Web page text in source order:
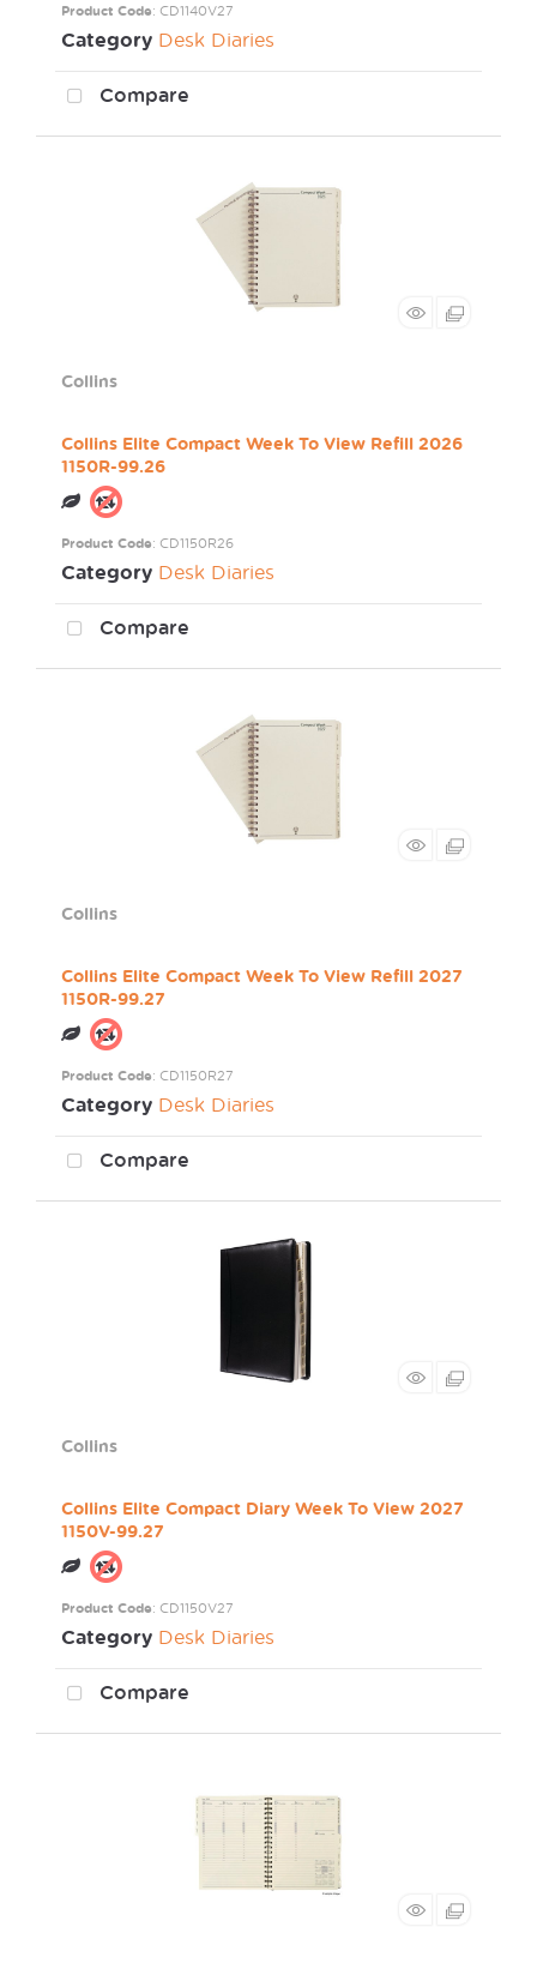
Product Code: CD1140V27
Category Desk Diaries
Compare
Collins
Collins Elite Compact Week To View Refill 2026
1150R-99.26
Product Code: CD1150R26
Category Desk Diaries
Compare
Collins
Collins Elite Compact Week To View Refill 2027
1150R-99.27
Product Code: CD1150R27
Category Desk Diaries
Compare
Collins
Collins Elite Compact Diary Week To View 2027
1150V-99.27
Product Code: CD1150V27
Category Desk Diaries
Compare